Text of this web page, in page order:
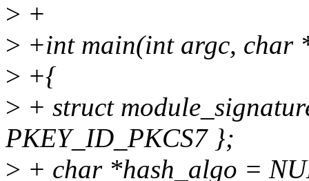
> +
> +int main(int argc, char
> +{
> + struct
PKEY_ID_PKCS7 };
> + char *hash_algo =